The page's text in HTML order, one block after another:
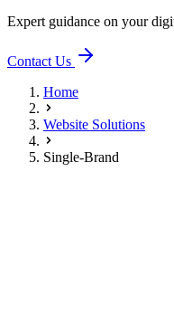
Expert guidance on your
Contact Us
Home
Website Solutions
Single-Brand